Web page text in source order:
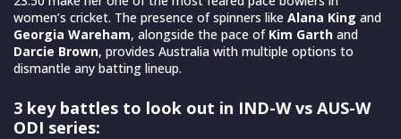
women’s cricket. The presence of spinners like Alana King and
Georgia Wareham, alongside the pace of Kim Garth and
Darcie Brown, provides Australia with multiple options to
dismantle any batting lineup.
3 key battles to look out in IND-W vs AUS-W
ODI series: